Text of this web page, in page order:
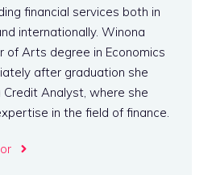
financial services both in
internationally. Winona
of Arts degree in Economics
after graduation she
Analyst, where she
in the field of finance.